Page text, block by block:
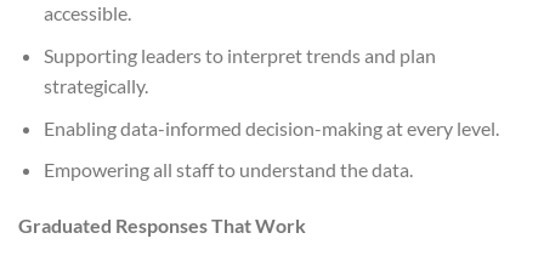
accessible.
Supporting leaders to interpret trends and plan
strategically.
Enabling data-informed decision-making at every level.
Empowering all staff to understand the data.
Graduated Responses That Work